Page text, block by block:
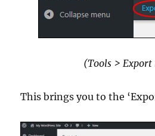
(Tools > Export
This brings you to the